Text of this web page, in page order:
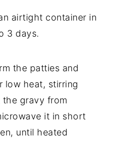
airtight container in
3 days.
the patties and
low heat, stirring
gravy from
it in short
until heated